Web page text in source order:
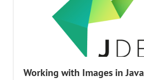
Working with Images in Java